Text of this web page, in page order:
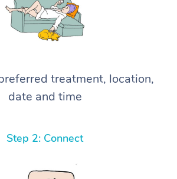
treatment, location,
date and time
Step 2: Connect